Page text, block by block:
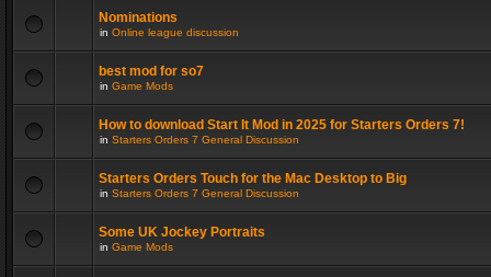
Nominations
in Online league discussion
best mod for so7
in Game Mods
How to download Start It Mod in 2025 for Starters Orders 7!
in Starters Orders 7 General Discussion
Starters Orders Touch for the Mac Desktop to Big
in Starters Orders 7 General Discussion
Some UK Jockey Portraits
in Game Mods